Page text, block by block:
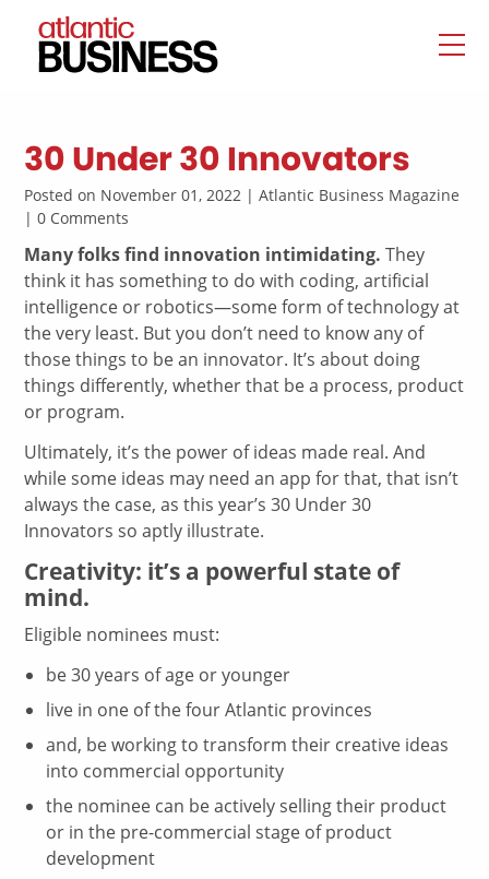
30 Under 30 Innovators
Posted on November 01, 2022 | Atlantic Business Magazine
| 0 Comments
Many folks find innovation intimidating. They
think it has something to do with coding, artificial
intelligence or robotics—some form of technology at
the very least. But you don’t need to know any of
those things to be an innovator. It’s about doing
things differently, whether that be a process, product
or program.
Ultimately, it’s the power of ideas made real. And
while some ideas may need an app for that, that isn’t
always the case, as this year’s 30 Under 30
Innovators so aptly illustrate.
Creativity: it’s a powerful state of
mind.
Eligible nominees must:
be 30 years of age or younger
live in one of the four Atlantic provinces
and, be working to transform their creative ideas
into commercial opportunity
the nominee can be actively selling their product
or in the pre-commercial stage of product
development